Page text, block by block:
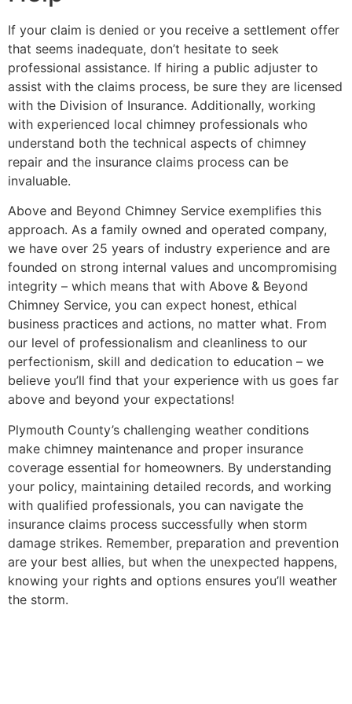
If your claim is denied or you receive a settlement offer
that seems inadequate, don’t hesitate to seek
professional assistance. If hiring a public adjuster to
assist with the claims process, be sure they are licensed
with the Division of Insurance. Additionally, working
with experienced local chimney professionals who
understand both the technical aspects of chimney
repair and the insurance claims process can be
invaluable.
Above and Beyond Chimney Service exemplifies this
approach. As a family owned and operated company,
we have over 25 years of industry experience and are
founded on strong internal values and uncompromising
integrity – which means that with Above & Beyond
Chimney Service, you can expect honest, ethical
business practices and actions, no matter what. From
our level of professionalism and cleanliness to our
perfectionism, skill and dedication to education – we
believe you’ll find that your experience with us goes far
above and beyond your expectations!
Plymouth County’s challenging weather conditions
make chimney maintenance and proper insurance
coverage essential for homeowners. By understanding
your policy, maintaining detailed records, and working
with qualified professionals, you can navigate the
insurance claims process successfully when storm
damage strikes. Remember, preparation and prevention
are your best allies, but when the unexpected happens,
knowing your rights and options ensures you’ll weather
the storm.